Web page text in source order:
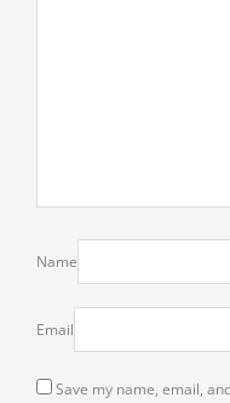
Name
Email
Save my name, email,